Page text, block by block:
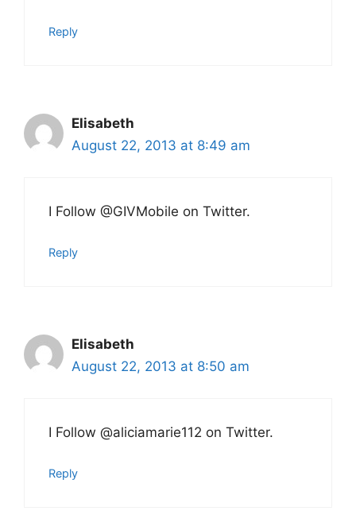
Reply
Elisabeth
August 22, 2013 at 8:49 am
I Follow @GIVMobile on Twitter.
Reply
Elisabeth
August 22, 2013 at 8:50 am
I Follow @aliciamarie112 on Twitter.
Reply